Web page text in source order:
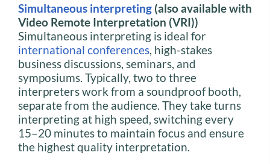
Simultaneous interpreting (also available with
Video Remote Interpretation (VRI))
Simultaneous interpreting is ideal for
international conferences, high-stakes
business discussions, seminars, and
symposiums. Typically, two to three
interpreters work from a soundproof booth,
separate from the audience. They take turns
interpreting at high speed, switching every
15–20 minutes to maintain focus and ensure
the highest quality interpretation.